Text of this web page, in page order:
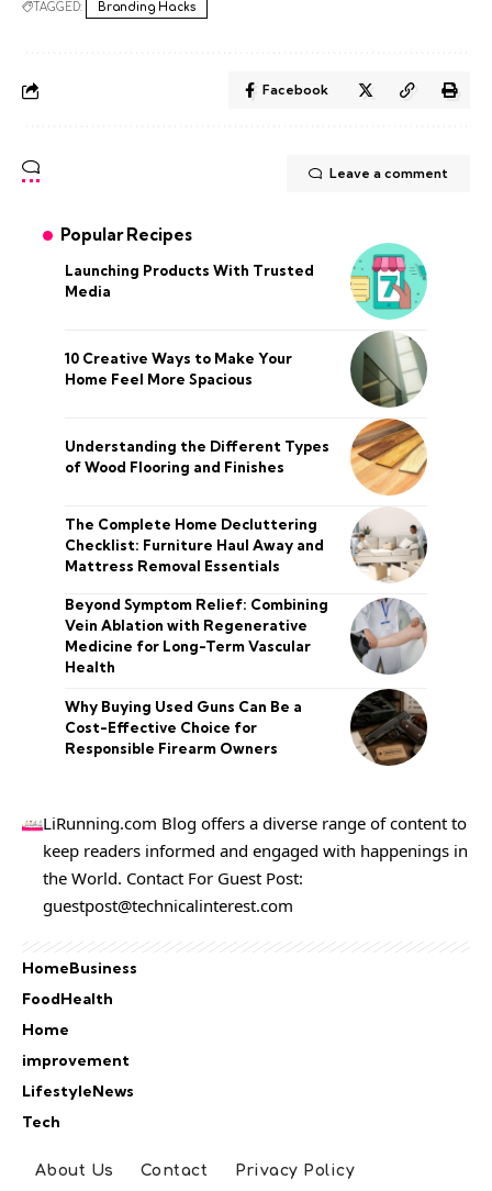
TAGGED: Branding Hacks
Facebook
Leave a comment
Popular Recipes
Launching Products With Trusted
Media
10 Creative Ways to Make Your
Home Feel More Spacious
Understanding the Different Types
of Wood Flooring and Finishes
The Complete Home Decluttering
Checklist: Furniture Haul Away and
Mattress Removal Essentials
Beyond Symptom Relief: Combining
Vein Ablation with Regenerative
Medicine for Long-Term Vascular
Health
Why Buying Used Guns Can Be a
Cost-Effective Choice for
Responsible Firearm Owners
LiRunning.com Blog offers a diverse range of content to
keep readers informed and engaged with happenings in
the World. Contact For Guest Post:
guestpost@technicalinterest.com
HomeBusiness
FoodHealth
Home
improvement
LifestyleNews
Tech
About Us Contact Privacy Policy